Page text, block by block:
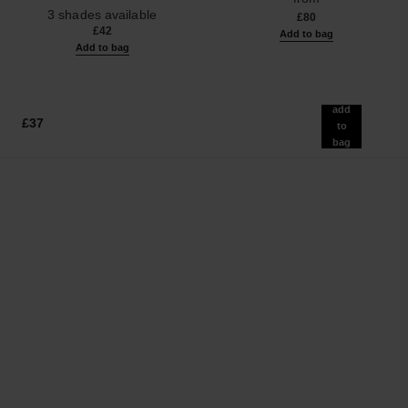
3 shades available
£42
Add to bag
£80
Add to bag
£37
add
to
bag